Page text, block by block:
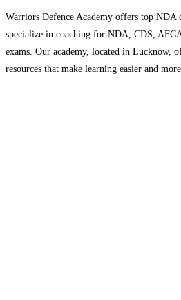
Warriors Defence Academy offers top NDA
specialize in coaching for NDA, CDS,
exams. Our academy, located in Lucknow,
resources that make learning easier and